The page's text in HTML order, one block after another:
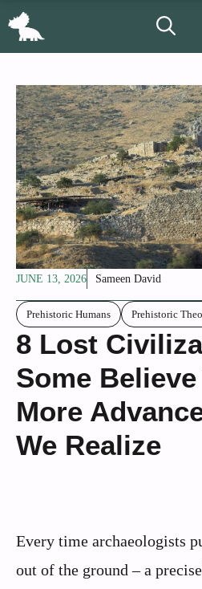
Skip
JUNE 13, 2026 Sameen David
Prehistoric Humans Prehistoric
8 Lost
Some
More
We Realize
Every time archaeologists
out of the ground – a